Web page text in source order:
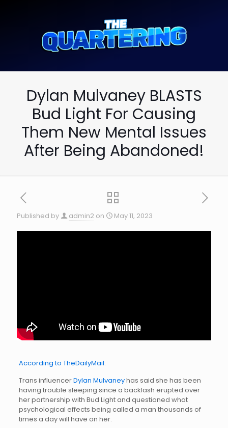
Dylan Mulvaney BLASTS
Bud Light For Causing
Them New Mental Issues
After Being Abandoned!
Published by admin2 on May 11, 2023
According to TheDailyMail:
Trans influencerDylan Mulvaneyhas said she has been
having trouble sleeping since a backlash erupted over
her partnership with Bud Light and questioned what
psychological effects being called a man thousands of
times a day will have on her.